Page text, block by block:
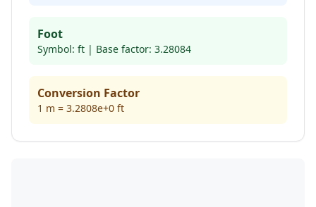
Foot
Symbol: ft | Base factor: 3.28084
Conversion Factor
1 m = 3.2808e+0 ft